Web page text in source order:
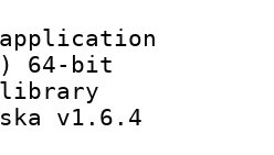
64-bit
library
v1.6.4